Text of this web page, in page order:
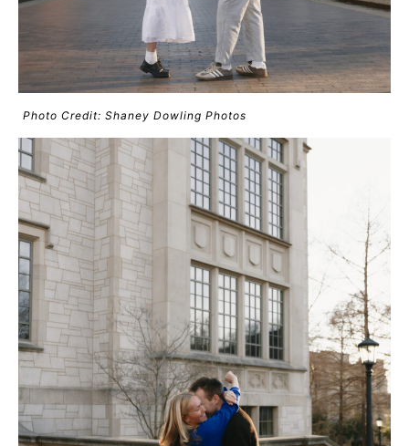
Photo Credit: Shaney Dowling Photos